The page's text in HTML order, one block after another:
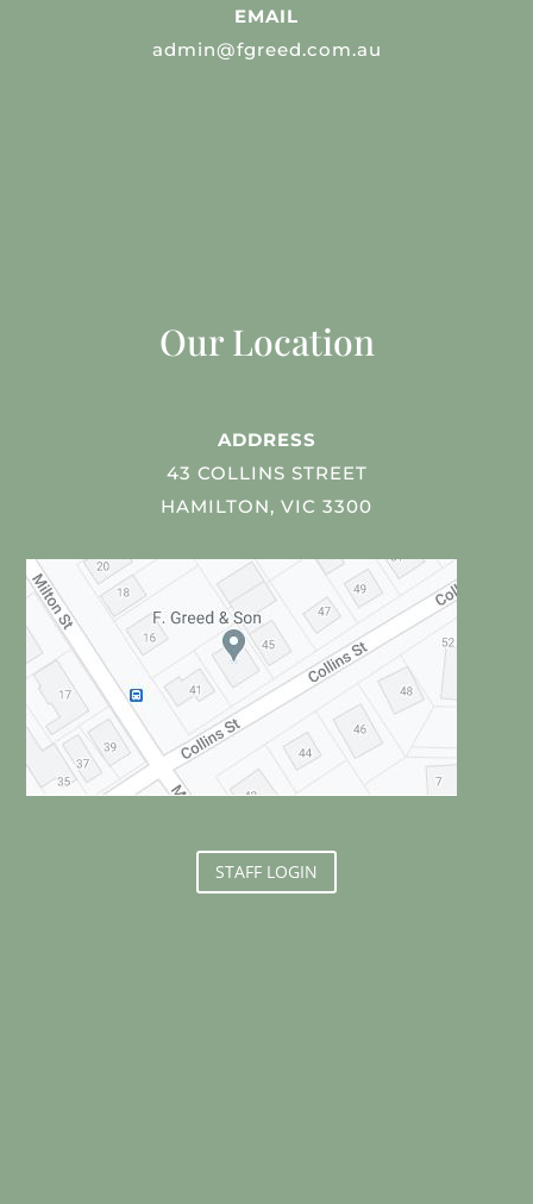
EMAIL
admin@fgreed.com.au
Our Location
ADDRESS
43 COLLINS STREET
HAMILTON, VIC 3300
STAFF LOGIN